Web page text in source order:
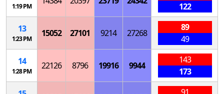
1:19 PM
122
13
1:23 PM
15052 27101 9214 27268
89
49
14
1:28 PM
22126 8796 19916 9944
143
173